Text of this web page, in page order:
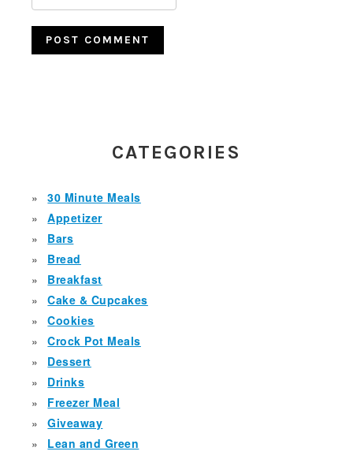
SIDEBARCATEGORIES
30 Minute Meals
Appetizer
Bars
Bread
Breakfast
Cake & Cupcakes
Cookies
Crock Pot Meals
Dessert
Drinks
Freezer Meal
Giveaway
Lean and Green